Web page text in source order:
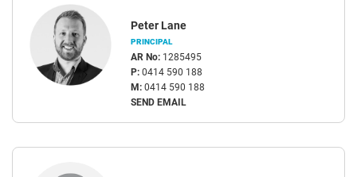
Peter Lane
PRINCIPAL
AR No: 1285495
P:0414 590 188
M:0414 590 188
SEND EMAIL